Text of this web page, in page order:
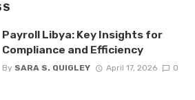
Payroll Libya: Key Insights for
Compliance and Efficiency
By SARA S. QUIGLEY April 17, 2026 0